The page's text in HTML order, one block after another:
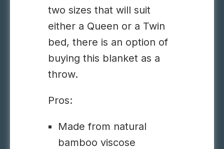
two sizes that will suit
either a Queen or a Twin
bed, there is an option of
buying this blanket as a
throw.
Pros:
Made from natural
bamboo viscose